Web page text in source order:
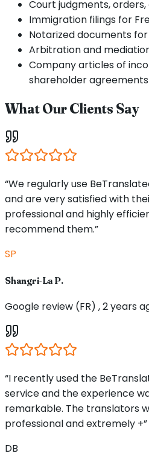
Court judgments,
Immigration filings for
Notarized documents
Arbitration and
Company articles of
shareholder agreements
What Our Clients Say
“We regularly use
and are very satisfied with
professional and highly
recommend them.”
SP
Shangri-La P.
Google review (FR) , 2 years
“I recently used the
service and the experience
remarkable. The translators
professional and extremely +”
DB